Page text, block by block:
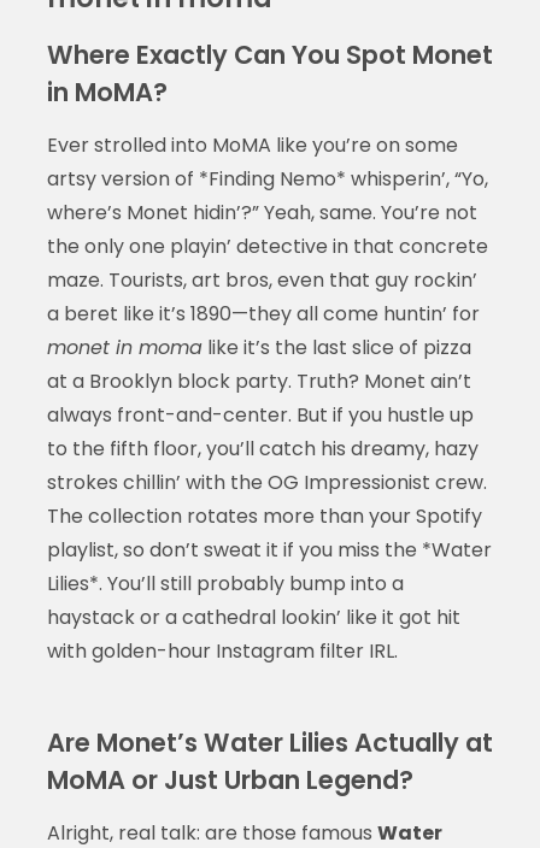
Where Exactly Can You Spot Monet
in MoMA?
Ever strolled into MoMA like you’re on some
artsy version of *Finding Nemo* whisperin’, “Yo,
where’s Monet hidin’?” Yeah, same. You’re not
the only one playin’ detective in that concrete
maze. Tourists, art bros, even that guy rockin’
a beret like it’s 1890—they all come huntin’ for
monet in momalike it’s the last slice of pizza
at a Brooklyn block party. Truth? Monet ain’t
always front-and-center. But if you hustle up
to the fifth floor, you’ll catch his dreamy, hazy
strokes chillin’ with the OG Impressionist crew.
The collection rotates more than your Spotify
playlist, so don’t sweat it if you miss the *Water
Lilies*. You’ll still probably bump into a
haystack or a cathedral lookin’ like it got hit
with golden-hour Instagram filter IRL.
Are Monet’s Water Lilies Actually at
MoMA or Just Urban Legend?
Alright, real talk: are those famous Water